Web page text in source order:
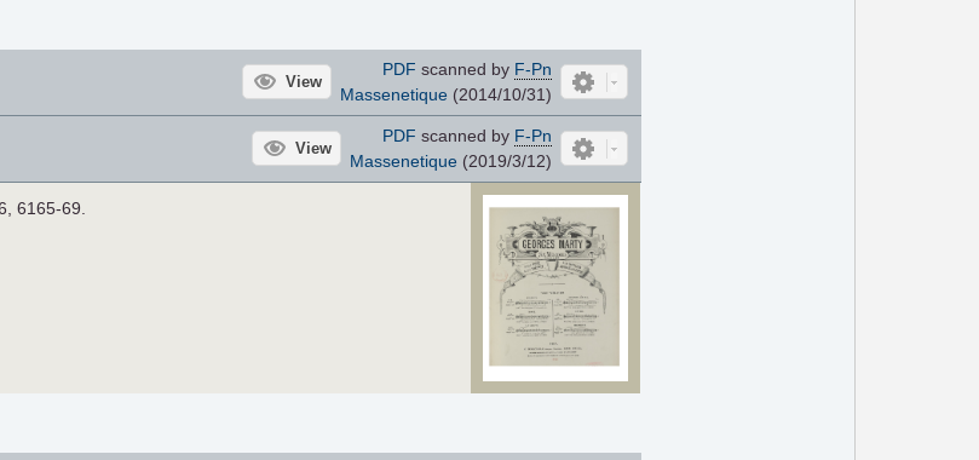
View
PDF scanned by F-Pn
Massenetique(2014/10/31)
View
PDF scanned by F-Pn
Massenetique(2019/3/12)
6165-69.